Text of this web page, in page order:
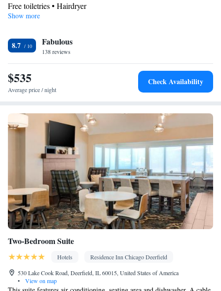
Free toiletries • Hairdryer
Facilities
per-view channels • Wake-up service • Sofa bed • Telephone •
Cable channels • Ironing facilities • Radio • Seating Area • Air
conditioning • Microwave • Video
Smoking: No smoking
Show more
8.7 Fabulous
138 reviews
$535
Average price / night
Check Availability
Two-Bedroom Suite
Hotels
Residence Inn Chicago Deerfield
530 Lake Cook Road, Deerfield, IL 60015, United States of America
•
View on map